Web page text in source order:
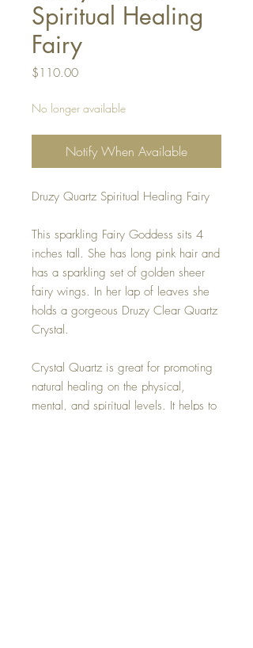
Spiritual Healing
Fairy
$110.00Price
No longer available
Notify When Available
Druzy Quartz Spiritual Healing Fairy
This sparkling Fairy Goddess sits 4
inches tall. She has long pink hair and
has a sparkling set of golden sheer
fairy wings. In her lap of leaves she
holds a gorgeous Druzy Clear Quartz
Crystal.
Crystal Quartz is great for promoting
natural healing on the physical,
mental, and spiritual levels. It helps to